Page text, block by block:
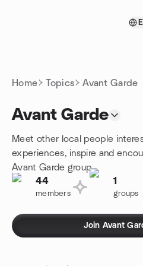
Home Topics Avant Garde
Avant Garde
Meet other local people
experiences, inspire and
Avant Garde group.
44
members
1
groups
Join Avant